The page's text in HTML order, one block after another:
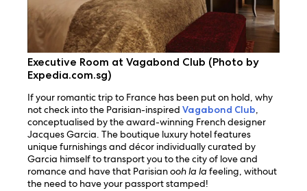
Executive Room at Vagabond Club (Photo by
Expedia.com.sg)
If your romantic trip to France has been put on hold, why
not check into the Parisian-inspiredVagabond Club,
conceptualised by the award-winning French designer
Jacques Garcia. The boutique luxury hotel features
unique furnishings and décor individually curated by
Garcia himself to transport you to the city of love and
romance and have that Parisianooh la la feeling, without
the need to have your passport stamped!